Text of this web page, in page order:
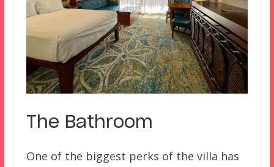
The Bathroom
One of the biggest perks of the villa has